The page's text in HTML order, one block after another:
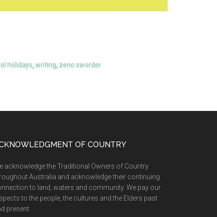
holidays writing zeno sworder
OF COUNTRY
acknowledge the Traditional Owners of Country
Australia and acknowledge their continuing
to land, waters and community. We pay our
to the people, the cultures and the Elders past
present.